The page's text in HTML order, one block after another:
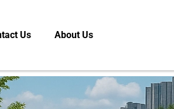
Us About Us